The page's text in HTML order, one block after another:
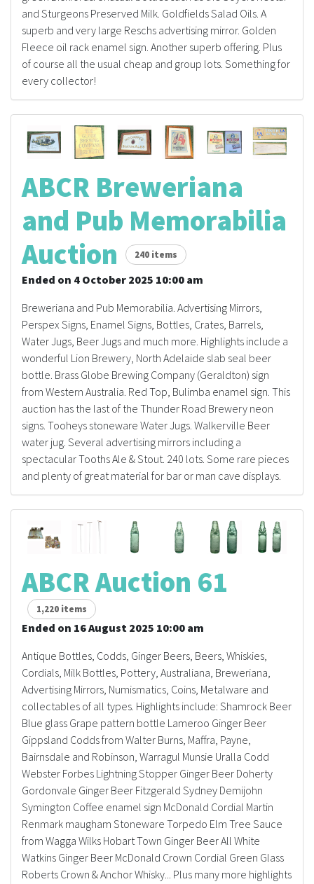
and Sturgeons Preserved Milk. Goldfields Salad Oils. A
superb and very large Reschs advertising mirror. Golden
Fleece oil rack enamel sign. Another superb offering. Plus
of course all the usual cheap and group lots. Something for
every collector!
ABCR Breweriana
and Pub Memorabilia
Auction
240 items
Ended on 4 October 2025 10:00 am
Breweriana and Pub Memorabilia. Advertising Mirrors,
Perspex Signs, Enamel Signs, Bottles, Crates, Barrels,
Water Jugs, Beer Jugs and much more. Highlights include a
wonderful Lion Brewery, North Adelaide slab seal beer
bottle. Brass Globe Brewing Company (Geraldton) sign
from Western Australia. Red Top, Bulimba enamel sign. This
auction has the last of the Thunder Road Brewery neon
signs. Tooheys stoneware Water Jugs. Walkerville Beer
water jug. Several advertising mirrors including a
spectacular Tooths Ale & Stout. 240 lots. Some rare pieces
and plenty of great material for bar or man cave displays.
ABCR Auction 61
1,220 items
Ended on 16 August 2025 10:00 am
Antique Bottles, Codds, Ginger Beers, Beers, Whiskies,
Cordials, Milk Bottles, Pottery, Australiana, Breweriana,
Advertising Mirrors, Numismatics, Coins, Metalware and
collectables of all types. Highlights include: Shamrock Beer
Blue glass Grape pattern bottle Lameroo Ginger Beer
Gippsland Codds from Walter Burns, Maffra, Payne,
Bairnsdale and Robinson, Warragul Munsie Uralla Codd
Webster Forbes Lightning Stopper Ginger Beer Doherty
Gordonvale Ginger Beer Fitzgerald Sydney Demijohn
Symington Coffee enamel sign McDonald Cordial Martin
Renmark maugham Stoneware Torpedo Elm Tree Sauce
from Wagga Wilks Hobart Town Ginger Beer All White
Watkins Ginger Beer McDonald Crown Cordial Green Glass
Roberts Crown & Anchor Whisky... Plus many more highlights